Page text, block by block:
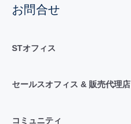
お問合せ
STオフィス
セールスオフィス & 販売代理店
コミュニティ